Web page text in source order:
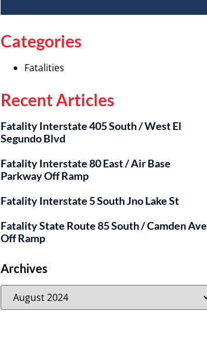
Categories
Fatalities
Recent Articles
Fatality Interstate 405 South / West El
Segundo Blvd
Fatality Interstate 80 East / Air Base
Parkway Off Ramp
Fatality Interstate 5 South Jno Lake St
Fatality State Route 85 South / Camden Ave
Off Ramp
Archives